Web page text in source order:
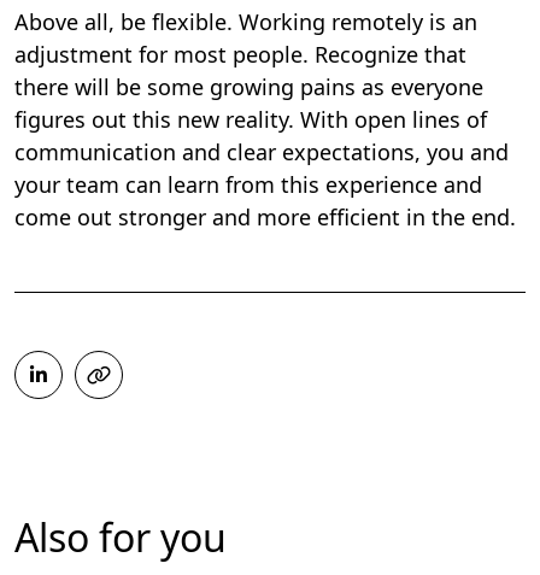
Above all, be flexible. Working remotely is an
adjustment for most people. Recognize that
there will be some growing pains as everyone
figures out this new reality. With open lines of
communication and clear expectations, you and
your team can learn from this experience and
come out stronger and more efficient in the end.
Also for you